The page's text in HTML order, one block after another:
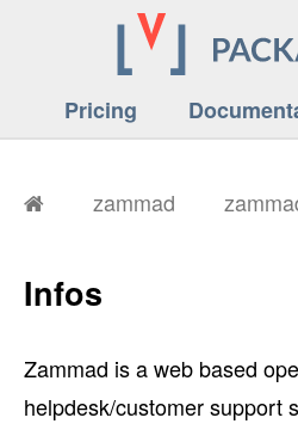
Pricing
zammad
Infos
Zammad is a web based
helpdesk/customer support